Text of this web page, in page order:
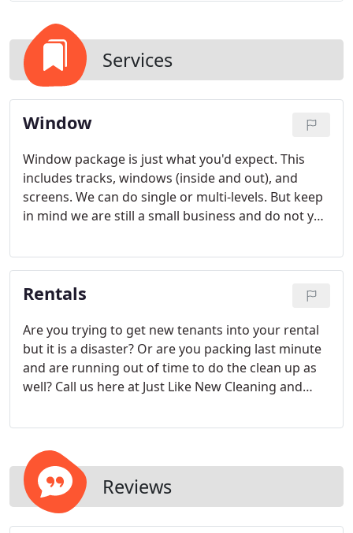
Services
Window
Window package is just what you'd expect. This
includes tracks, windows (inside and out), and
screens. We can do single or multi-levels. But keep
in mind we are still a small business and do not yet
building, or other similar structures. We can also
fix or patch screens or fix most frames. Click on the
link below for pricing.
Rentals
Are you trying to get new tenants into your rental
but it is a disaster? Or are you packing last minute
and are running out of time to do the clean up as
well? Call us here at Just Like New Cleaning and
hectic and stressful time. Whether you are the
Reviews